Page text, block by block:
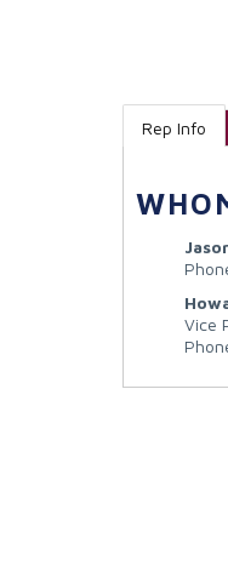
Rep Info
Vice